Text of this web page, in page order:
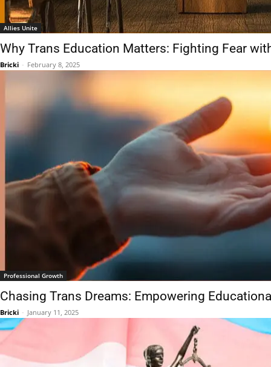
Allies Unite
Why Trans Education Matters: Fighting Fear
Bricki - February 8, 2025
Professional Growth
Chasing Trans Dreams: Empowering
Bricki - January 11, 2025